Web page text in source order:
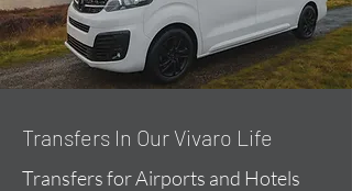
​Transfers In Our Vivaro Life
Transfers for Airports and Hotels